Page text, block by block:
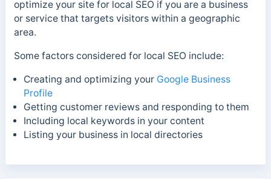
optimize your site for local SEO if you are a business
or service that targets visitors within a geographic
area.
Some factors considered for local SEO include:
Creating and optimizing your Google Business
Profile
Getting customer reviews and responding to them
Including local keywords in your content
Listing your business in local directories